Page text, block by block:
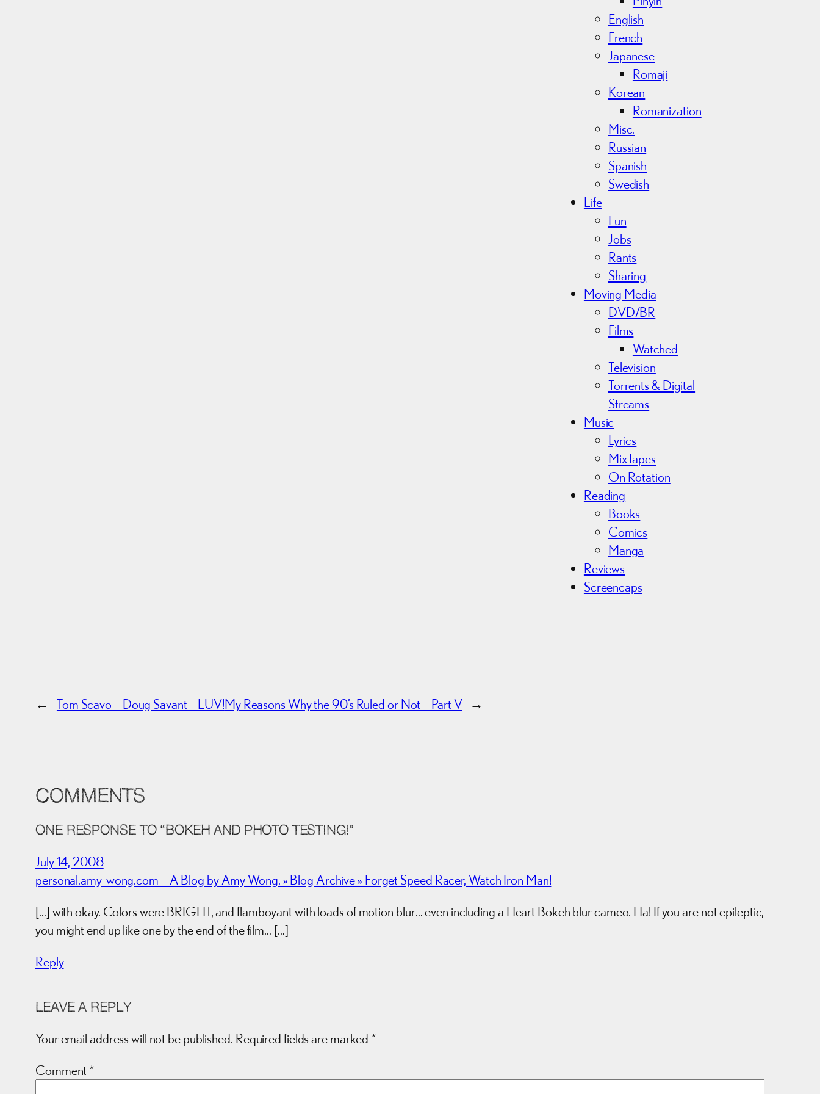
English
French
Japanese
Romaji
Korean
Romanization
Misc.
Russian
Spanish
Swedish
Life
Fun
Jobs
Rants
Sharing
Moving Media
DVD/BR
Films
Watched
Television
Torrents & Digital
Streams
Music
Lyrics
MixTapes
On Rotation
Reading
Books
Comics
Manga
Reviews
Screencaps
← Tom Scavo – Doug Savant – LUV!My Reasons Why the 90’s Ruled or Not – Part V →
COMMENTS
ONE RESPONSE TO “BOKEH AND PHOTO TESTING!”
July 14, 2008
personal.amy-wong.com – A Blog by Amy Wong. » Blog Archive » Forget Speed Racer, Watch Iron Man!
[…] with okay. Colors were BRIGHT, and flamboyant with loads of motion blur… even including a Heart Bokeh blur cameo. Ha! If you are not epileptic,
you might end up like one by the end of the film… […]
Reply
LEAVE A REPLY
Your email address will not be published. Required fields are marked *
Comment *